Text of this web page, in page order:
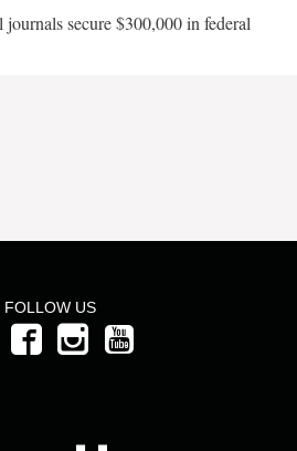
secure $300,000 in federal
FOLLOW US